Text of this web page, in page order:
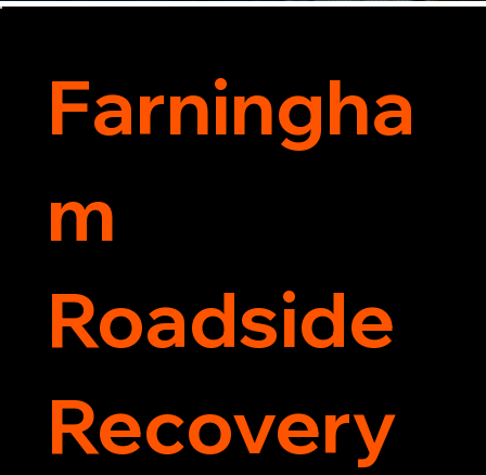
Farningha
m
Roadside
Recovery